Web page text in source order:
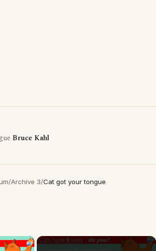
Bruce Kahl
/Archive 3/Cat got your tongue
×